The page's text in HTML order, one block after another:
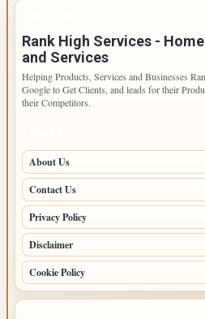
Rank High Services -
and Services
Helping Products, Services and Businesses
Google to Get Clients, and leads for their
their Competitors.
About Us
Contact Us
Privacy Policy
Disclaimer
Cookie Policy